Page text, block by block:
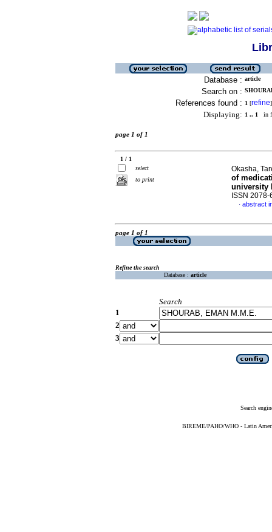
Database : article
Search on :
References found : 1 [refine]
Displaying: 1 .. 1 in
page 1 of 1
1 / 1
select
to print
Okasha,
of
university
ISSN 2078-
· abstract
page 1 of 1
Refine the search
Database : article
Search
1
2
3
Search
BIREME/PAHO/WHO - Latin